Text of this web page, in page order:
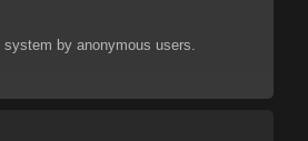
by anonymous users.